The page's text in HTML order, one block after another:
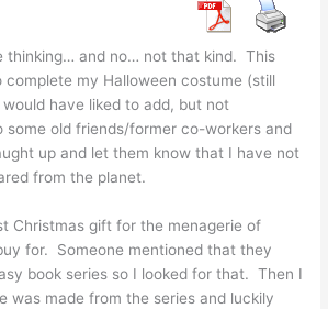
thinking… and no… not that kind. This
complete my Halloween costume (still
have liked to add, but not
old friends/former co-workers and
up and let them know that I have not
from the planet.
Christmas gift for the menagerie of
for. Someone mentioned that they
book series so I looked for that. Then I
was made from the series and luckily